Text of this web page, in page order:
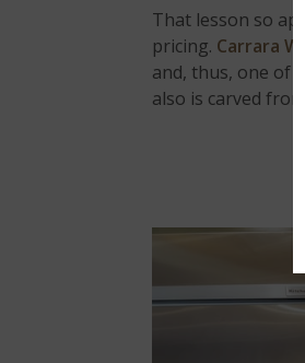
That lesson so
pricing. Carrara
and, thus, one of
also is carved